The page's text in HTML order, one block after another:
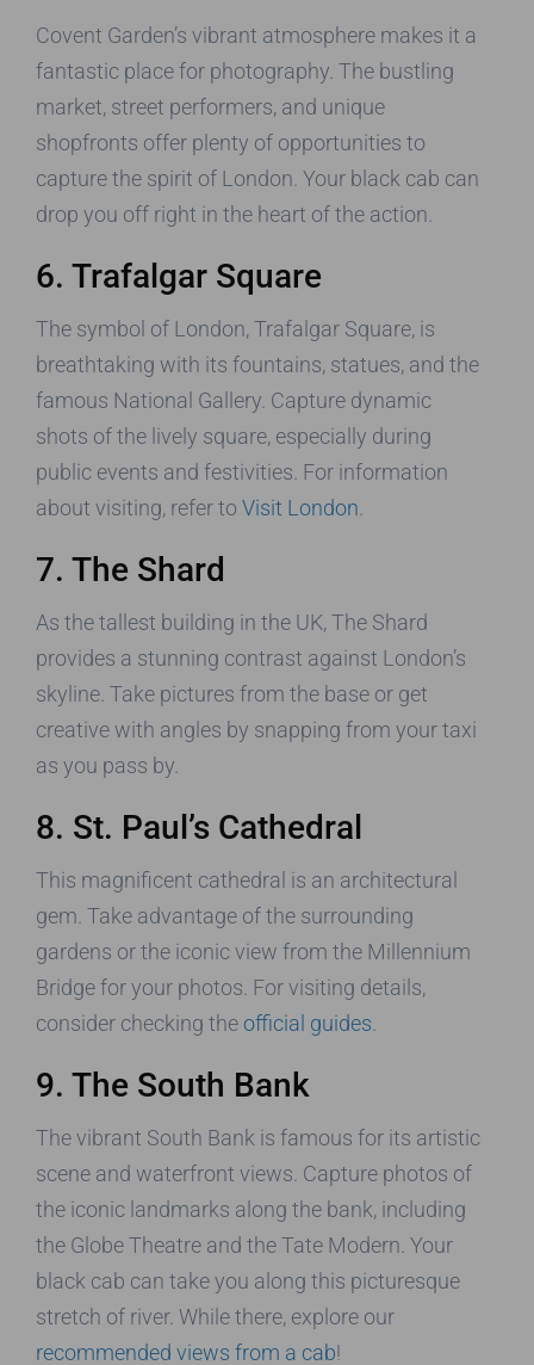
Covent Garden’s vibrant atmosphere makes it a
fantastic place for photography. The bustling
market, street performers, and unique
shopfronts offer plenty of opportunities to
capture the spirit of London. Your black cab can
drop you off right in the heart of the action.
6. Trafalgar Square
The symbol of London, Trafalgar Square, is
breathtaking with its fountains, statues, and the
famous National Gallery. Capture dynamic
shots of the lively square, especially during
public events and festivities. For information
about visiting, refer to Visit London
7. The Shard
As the tallest building in the UK, The Shard
provides a stunning contrast against London’s
skyline. Take pictures from the base or get
creative with angles by snapping from your taxi
as you pass by.
8. St. Paul’s Cathedral
This magnificent cathedral is an architectural
gem. Take advantage of the surrounding
gardens or the iconic view from the Millennium
Bridge for your photos. For visiting details,
consider checking the official guides
9. The South Bank
The vibrant South Bank is famous for its artistic
scene and waterfront views. Capture photos of
the iconic landmarks along the bank, including
the Globe Theatre and the Tate Modern. Your
black cab can take you along this picturesque
stretch of river. While there, explore our
recommended views from a cab!